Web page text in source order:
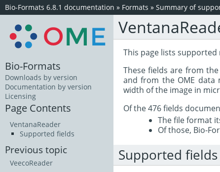
Bio-Formats 6.8.1 documentation » Formats » Summary of
This page lists
These fields are from the
and from the OME data
width of the image in
Of the 476 fields
The file format
Of those, Bio-
Supported fields
Bio-Formats
Downloads by version
Documentation by version
Licensing
Page Contents
VentanaReader
Supported fields
Previous topic
VeecoReader